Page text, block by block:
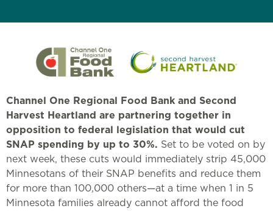
Channel One Regional Food Bank and Second
Harvest Heartland are partnering together in
opposition to federal legislation that would cut
SNAP spending by up to 30%. Set to be voted on by
next week, these cuts would immediately strip 45,000
Minnesotans of their SNAP benefits and reduce them
for more than 100,000 others—at a time when 1 in 5
Minnesota families already cannot afford the food